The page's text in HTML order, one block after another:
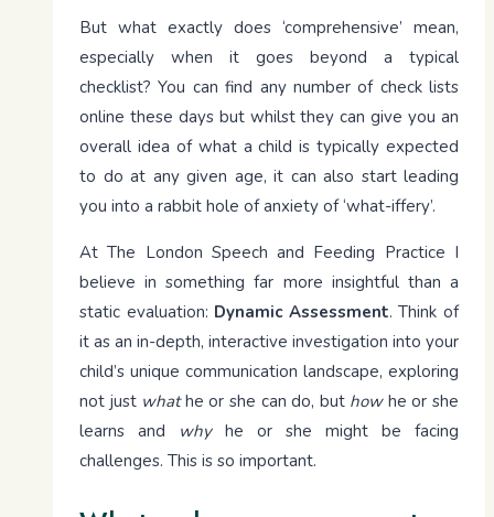
But what exactly does ‘comprehensive’ mean,
especially when it goes beyond a typical
checklist? You can find any number of check lists
online these days but whilst they can give you an
overall idea of what a child is typically expected
to do at any given age, it can also start leading
you into a rabbit hole of anxiety of ‘what-iffery’.
At The London Speech and Feeding Practice I
believe in something far more insightful than a
static evaluation: Dynamic Assessment. Think of
it as an in-depth, interactive investigation into your
child’s unique communication landscape, exploring
not just whathe or she can do, but howhe or she
learns and whyhe or she might be facing
challenges. This is so important.